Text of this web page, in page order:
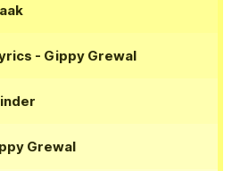
- Gippy Grewal
Grewal